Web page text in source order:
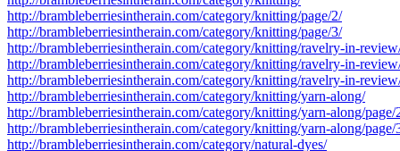
http://brambleberriesintherain.com/category/knitting/page/2/
http://brambleberriesintherain.com/category/knitting/page/3/
http://brambleberriesintherain.com/category/knitting/ravelry-in-
http://brambleberriesintherain.com/category/knitting/ravelry-in-
http://brambleberriesintherain.com/category/knitting/ravelry-in-
http://brambleberriesintherain.com/category/knitting/yarn-along/
http://brambleberriesintherain.com/category/knitting/yarn-along/page/
http://brambleberriesintherain.com/category/knitting/yarn-along/page/
http://brambleberriesintherain.com/category/natural-dyes/